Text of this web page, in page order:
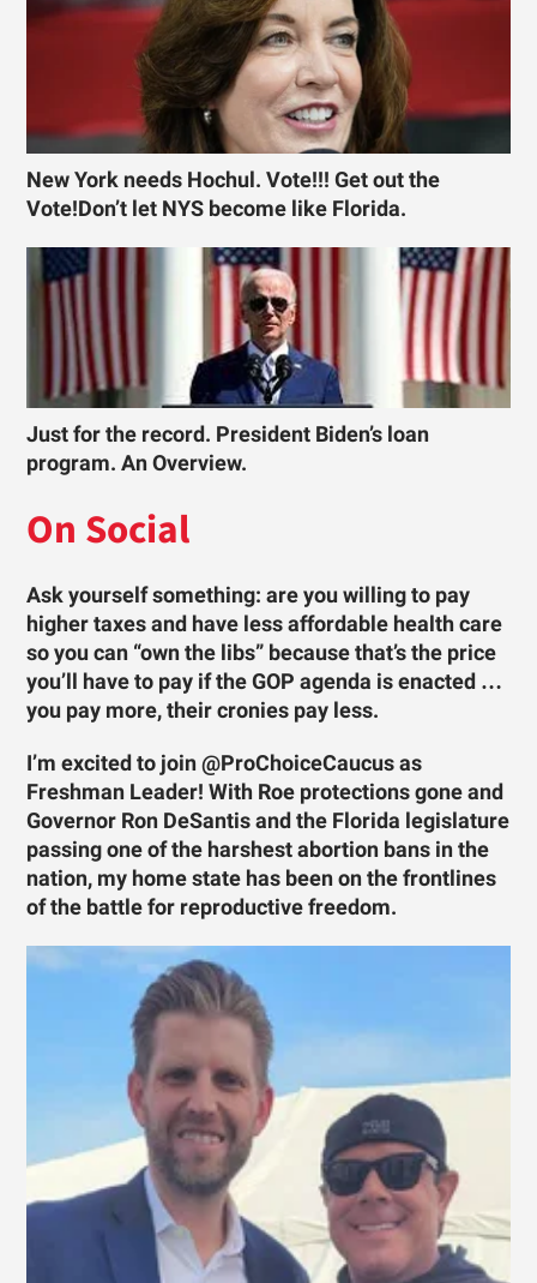
New York needs Hochul. Vote!!! Get out the
Vote!Don’t let NYS become like Florida.
Just for the record. President Biden’s loan
program. An Overview.
On Social
Ask yourself something: are you willing to pay
higher taxes and have less affordable health care
so you can “own the libs” because that’s the price
you’ll have to pay if the GOP agenda is enacted …
you pay more, their cronies pay less.
I’m excited to join @ProChoiceCaucus as
Freshman Leader! With Roe protections gone and
Governor Ron DeSantis and the Florida legislature
passing one of the harshest abortion bans in the
nation, my home state has been on the frontlines
of the battle for reproductive freedom.